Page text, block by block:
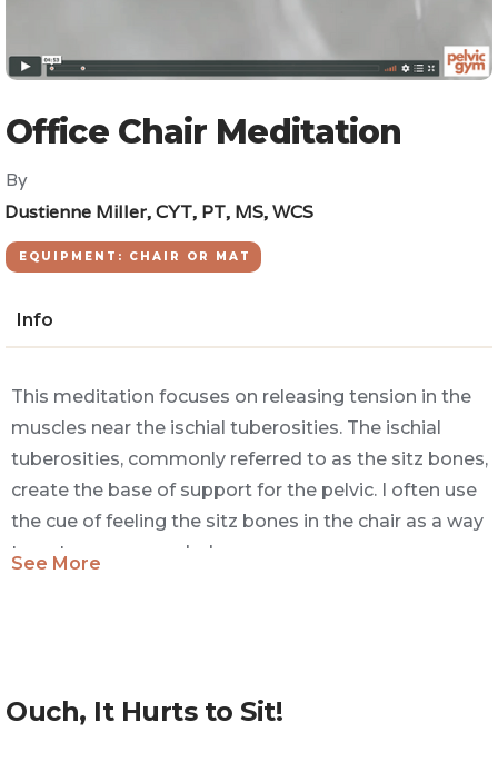
Office Chair Meditation
By
Dustienne Miller, CYT, PT, MS, WCS
EQUIPMENT: CHAIR OR MAT
Info
This meditation focuses on releasing tension in the
muscles near the ischial tuberosities. The ischial
tuberosities, commonly referred to as the sitz bones,
create the base of support for the pelvic. I often use
the cue of feeling the sitz bones in the chair as a way
to get more grounded.
See More
Ouch, It Hurts to Sit!